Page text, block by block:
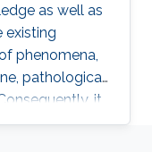
as well as
existing
phenomena,
pathological
it
to fully